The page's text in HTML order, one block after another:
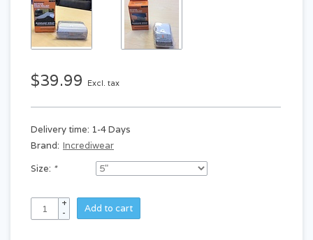
$39.99 Excl. tax
Delivery time: 1-4 Days
Brand: Incrediwear
Size: *
+
-
Add to cart